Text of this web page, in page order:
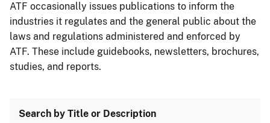
ATF occasionally issues publications to inform the
industries it regulates and the general public about the
laws and regulations administered and enforced by
ATF. These include guidebooks, newsletters, brochures,
studies, and reports.
Search by Title or Description